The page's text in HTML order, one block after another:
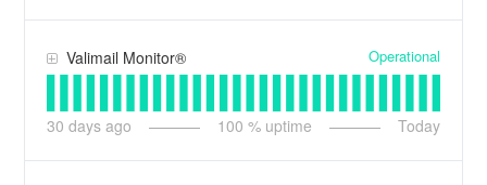
Valimail Monitor® Operational
30 days ago 100 % uptime Today